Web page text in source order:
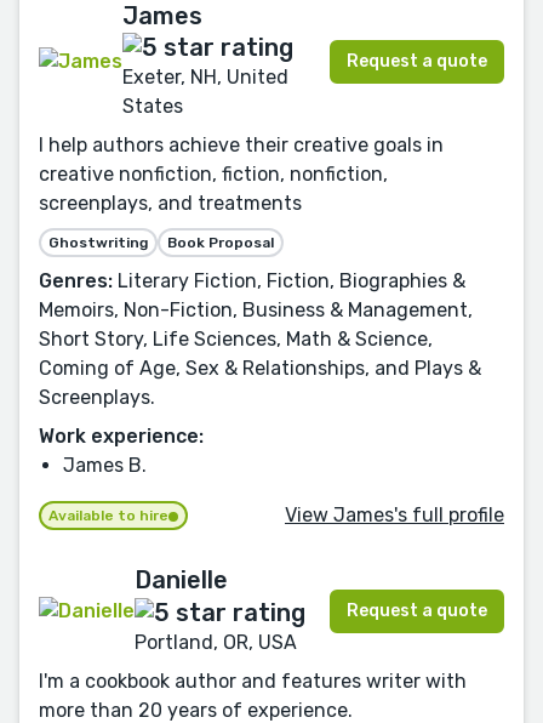
James
Exeter, NH, United
States
Request a quote
I help authors achieve their creative goals in
creative nonfiction, fiction, nonfiction,
screenplays, and treatments
Ghostwriting Book Proposal
Genres: Literary Fiction, Fiction, Biographies &
Memoirs, Non-Fiction, Business & Management,
Short Story, Life Sciences, Math & Science,
Coming of Age, Sex & Relationships, and Plays &
Screenplays.
Work experience:
James B.
Available to hire View James's full profile
Danielle
Portland, OR, USA
Request a quote
I'm a cookbook author and features writer with
more than 20 years of experience.